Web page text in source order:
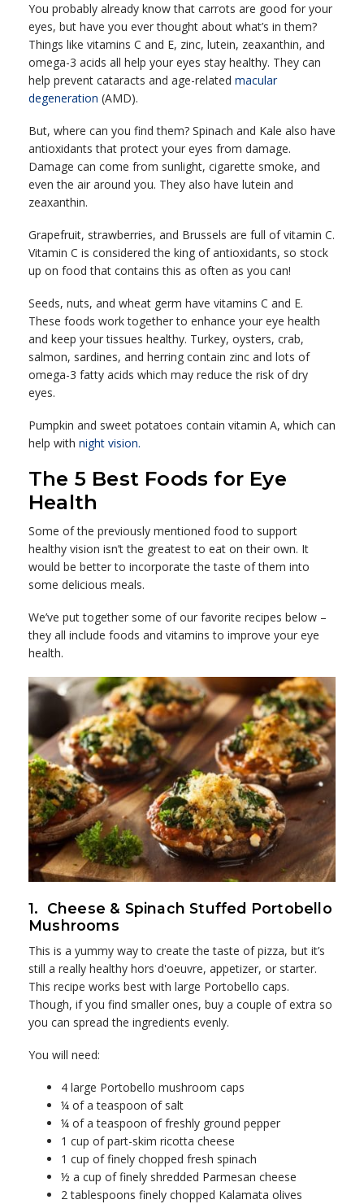
You probably already know that carrots are good for your
eyes, but have you ever thought about what’s in them?
Things like vitamins C and E, zinc, lutein, zeaxanthin, and
omega-3 acids all help your eyes stay healthy. They can
help prevent cataracts and age-related macular
degeneration (AMD).
But, where can you find them? Spinach and Kale also have
antioxidants that protect your eyes from damage.
Damage can come from sunlight, cigarette smoke, and
even the air around you. They also have lutein and
zeaxanthin.
Grapefruit, strawberries, and Brussels are full of vitamin C.
Vitamin C is considered the king of antioxidants, so stock
up on food that contains this as often as you can!
Seeds, nuts, and wheat germ have vitamins C and E.
These foods work together to enhance your eye health
and keep your tissues healthy. Turkey, oysters, crab,
salmon, sardines, and herring contain zinc and lots of
omega-3 fatty acids which may reduce the risk of dry
eyes.
Pumpkin and sweet potatoes contain vitamin A, which can
help with night vision.
The 5 Best Foods for Eye
Health
Some of the previously mentioned food to support
healthy vision isn’t the greatest to eat on their own. It
would be better to incorporate the taste of them into
some delicious meals.
We’ve put together some of our favorite recipes below –
they all include foods and vitamins to improve your eye
health.
1. Cheese & Spinach Stuffed Portobello
Mushrooms
This is a yummy way to create the taste of pizza, but it’s
still a really healthy hors d'oeuvre, appetizer, or starter.
This recipe works best with large Portobello caps.
Though, if you find smaller ones, buy a couple of extra so
you can spread the ingredients evenly.
You will need:
4 large Portobello mushroom caps
¼ of a teaspoon of salt
¼ of a teaspoon of freshly ground pepper
1 cup of part-skim ricotta cheese
1 cup of finely chopped fresh spinach
½ a cup of finely shredded Parmesan cheese
2 tablespoons finely chopped Kalamata olives